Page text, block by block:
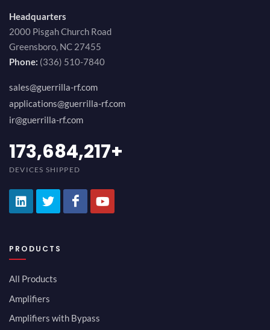
Headquarters
2000 Pisgah Church Road
Greensboro, NC 27455
Phone: (336) 510-7840
sales@guerrilla-rf.com
applications@guerrilla-rf.com
ir@guerrilla-rf.com
189,473,687+
DEVICES SHIPPED
PRODUCTS
All Products
Amplifiers
Amplifiers with Bypass